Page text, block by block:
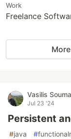
Work
Freelance
Vasilis
Jul 23 '24
Persistent
#java #